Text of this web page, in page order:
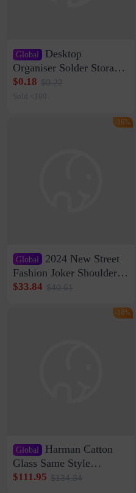
Global
Desktop
Organiser Solder Storage
Clamp Medium 20 Data
Cable Clamp Net Cable
$0.18 $0.22
Sold <100
Global
2024 New Street
Fashion Joker Shoulder
Crossbody Bag Cowhide
Bag Internet Celebrant
$33.84 $40.61
-16%
Global
Harman Catton
Glass Same Style
Wireless Bluetooth
$111.95 $134.34
-16%